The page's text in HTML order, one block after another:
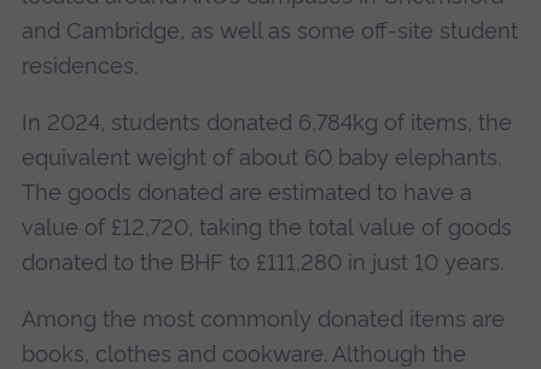
and Cambridge, as well as some off-site student
residences.
In 2024, students donated 6,784kg of items, the
equivalent weight of about 60 baby elephants.
The goods donated are estimated to have a
value of £12,720, taking the total value of goods
donated to the BHF to £111,280 in just 10 years.
Among the most commonly donated items are
books, clothes and cookware. Although the